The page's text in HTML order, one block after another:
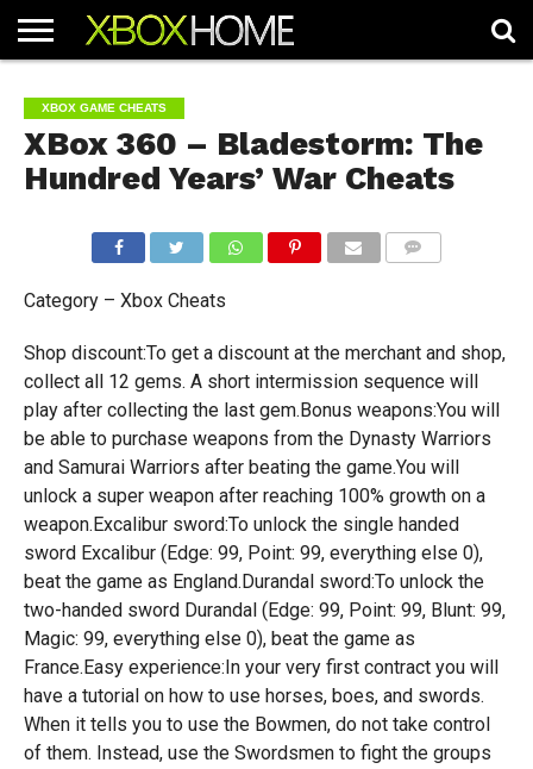
ARTICLES
CHEATS
NEWS
CONTACT
XBOX GAME CHEATS
XBox 360 – Bladestorm: The
Hundred Years’ War Cheats
Category – Xbox Cheats
Shop discount:To get a discount at the merchant and shop,
collect all 12 gems. A short intermission sequence will
play after collecting the last gem.Bonus weapons:You will
be able to purchase weapons from the Dynasty Warriors
and Samurai Warriors after beating the game.You will
unlock a super weapon after reaching 100% growth on a
weapon.Excalibur sword:To unlock the single handed
sword Excalibur (Edge: 99, Point: 99, everything else 0),
beat the game as England.Durandal sword:To unlock the
two-handed sword Durandal (Edge: 99, Point: 99, Blunt: 99,
Magic: 99, everything else 0), beat the game as
France.Easy experience:In your very first contract you will
have a tutorial on how to use horses, boes, and swords.
When it tells you to use the Bowmen, do not take control
of them. Instead, use the Swordsmen to fight the groups